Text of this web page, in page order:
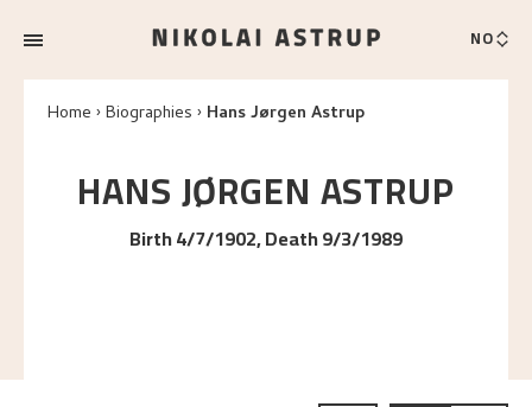
NO
Home Biographies Hans Jørgen Astrup
HANS JØRGENASTRUP
Birth 4/7/1902, Death 9/3/1989